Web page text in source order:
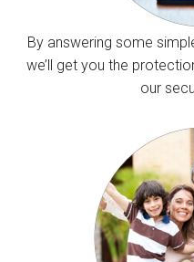
By answering some
we’ll get you the
our